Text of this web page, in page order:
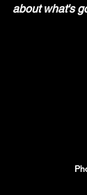
about what's